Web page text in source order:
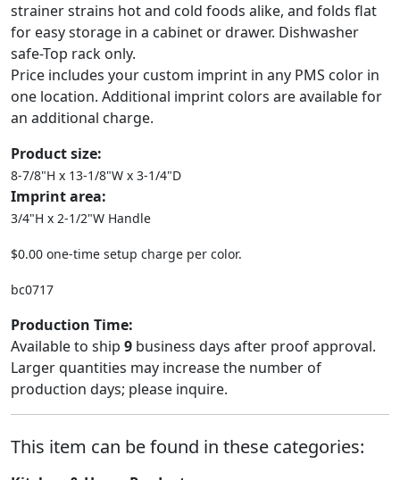
strainer strains hot and cold foods alike, and folds flat
for easy storage in a cabinet or drawer. Dishwasher
safe-Top rack only.
Price includes your custom imprint in any PMS color in
one location. Additional imprint colors are available for
an additional charge.
Product size:
8-7/8"H x 13-1/8"W x 3-1/4"D
Imprint area:
3/4"H x 2-1/2"W Handle
$0.00 one-time setup charge per color.
bc0717
Production Time:
Available to ship 9 business days after proof approval.
Larger quantities may increase the number of
production days; please inquire.
This item can be found in these categories: